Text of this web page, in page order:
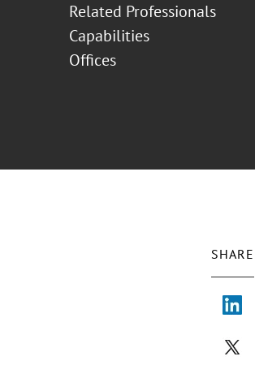
Related Professionals
Capabilities
Offices
SHARE